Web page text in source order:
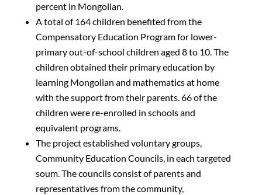
percent in Mongolian.
A total of 164 children benefited from the
Compensatory Education Program for lower-
primary out-of-school children aged 8 to 10. The
children obtained their primary education by
learning Mongolian and mathematics at home
with the support from their parents. 66 of the
children were re-enrolled in schools and
equivalent programs.
The project established voluntary groups,
Community Education Councils, in each targeted
soum. The councils consist of parents and
representatives from the community,